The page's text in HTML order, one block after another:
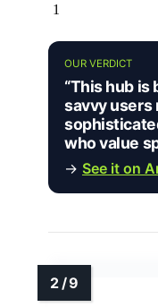
1
OUR VERDICT
“This hub
savvy users
who value
→ See it on